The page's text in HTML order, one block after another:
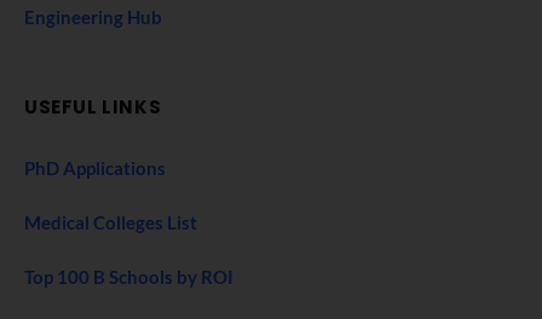
Engineering Hub
USEFUL LINKS
PhD Applications
Medical Colleges List
Top 100 B Schools by ROI